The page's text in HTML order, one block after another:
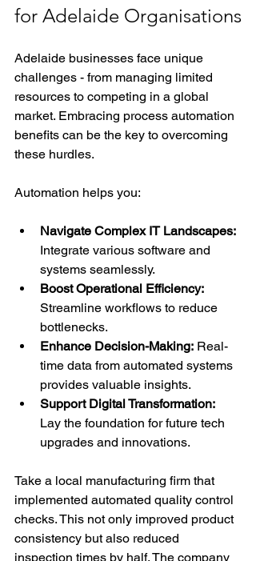
for Adelaide Organisations
Adelaide businesses face unique
challenges - from managing limited
resources to competing in a global
market. Embracing process automation
benefits can be the key to overcoming
these hurdles.
Automation helps you:
Navigate Complex IT Landscapes:
Integrate various software and
systems seamlessly.
Boost Operational Efficiency:
Streamline workflows to reduce
bottlenecks.
Enhance Decision-Making: Real-
time data from automated systems
provides valuable insights.
Support Digital Transformation:
Lay the foundation for future tech
upgrades and innovations.
Take a local manufacturing firm that
implemented automated quality control
checks. This not only improved product
consistency but also reduced
inspection times by half. The company